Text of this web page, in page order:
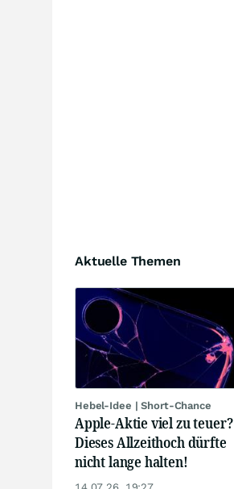
Aktuelle Themen
Hebel-Idee | Short-Chance
Apple-Aktie viel zu teuer?
Dieses Allzeithoch dürfte
nicht lange halten!